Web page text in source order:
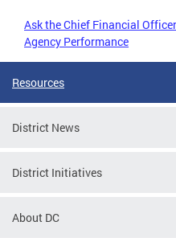
Ask the Chief Financial Officer
Agency Performance
Resources
District News
District Initiatives
About DC